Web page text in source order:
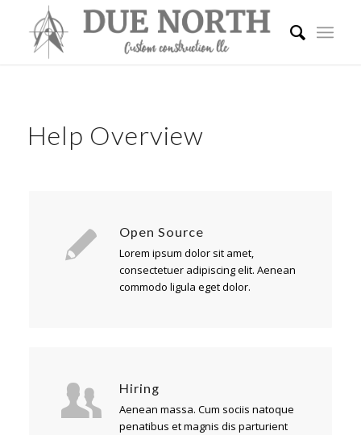
Help Overview
Open Source
Lorem ipsum dolor sit amet,
consectetuer adipiscing elit. Aenean
commodo ligula eget dolor.
Hiring
Aenean massa. Cum sociis natoque
penatibus et magnis dis parturient